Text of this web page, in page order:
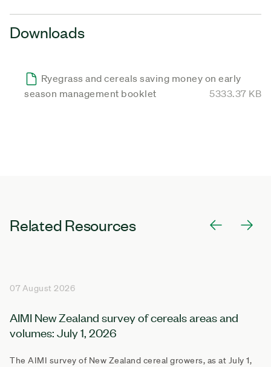
Downloads
Ryegrass and cereals saving money on early
season management booklet
5333.37 KB
Related Resources
07 August 2026
AIMI New Zealand survey of cereals areas and
volumes: July 1, 2026
The AIMI survey of New Zealand cereal growers, as at July 1,